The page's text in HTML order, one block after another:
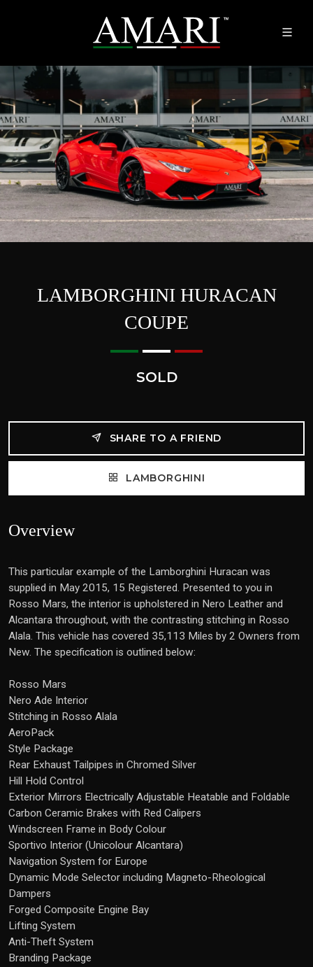
LAMBORGHINI HURACAN
COUPE
SOLD
SHARE TO A FRIEND
LAMBORGHINI
Overview
This particular example of the Lamborghini Huracan was
supplied in May 2015, 15 Registered. Presented to you in
Rosso Mars, the interior is upholstered in Nero Leather and
Alcantara throughout, with the contrasting stitching in Rosso
Alala. This vehicle has covered 35,113 Miles by 2 Owners from
New. The specification is outlined below:
Rosso Mars
Nero Ade Interior
Stitching in Rosso Alala
AeroPack
Style Package
Rear Exhaust Tailpipes in Chromed Silver
Hill Hold Control
Exterior Mirrors Electrically Adjustable Heatable and Foldable
Carbon Ceramic Brakes with Red Calipers
Windscreen Frame in Body Colour
Sportivo Interior (Unicolour Alcantara)
Navigation System for Europe
Dynamic Mode Selector including Magneto-Rheological
Dampers
Forged Composite Engine Bay
Lifting System
Anti-Theft System
Branding Package